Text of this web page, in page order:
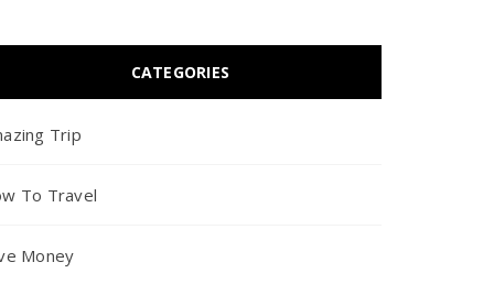
CATEGORIES
Trip
To Travel
Money